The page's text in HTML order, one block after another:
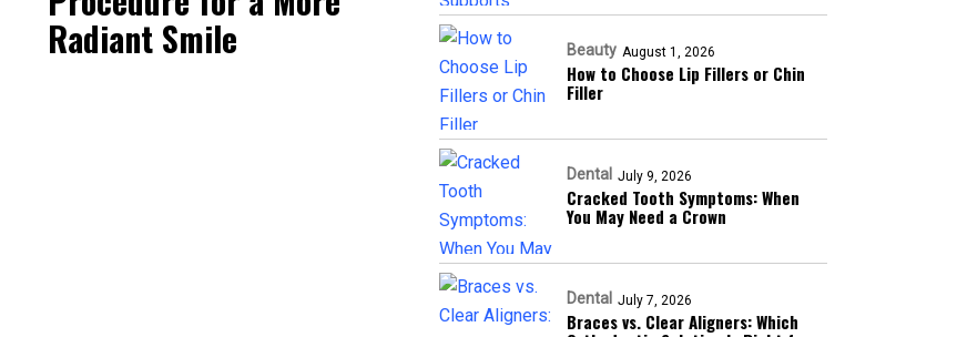
Radiant Smile Beauty August 1, 2026
How to Choose Lip Fillers or Chin
Filler
Dental July 9, 2026
Cracked Tooth Symptoms: When
You May Need a Crown
Dental July 7, 2026
Braces vs. Clear Aligners: Which